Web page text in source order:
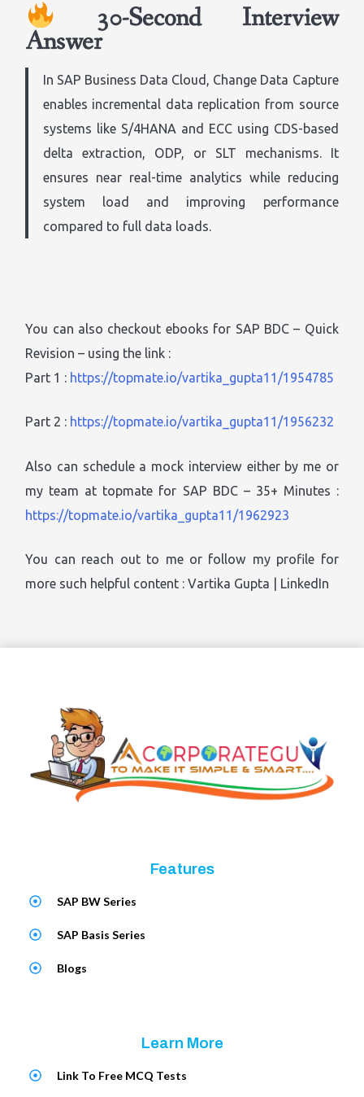
30-Second Interview
Answer
In SAP Business Data Cloud, Change Data Capture
enables incremental data replication from source
systems like S/4HANA and ECC using CDS-based
delta extraction, ODP, or SLT mechanisms. It
ensures near real-time analytics while reducing
system load and improving performance
compared to full data loads.
You can also checkout ebooks for SAP BDC – Quick
Revision – using the link :
Part 1 : https://topmate.io/vartika_gupta11/1954785
Part 2 : https://topmate.io/vartika_gupta11/1956232
Also can schedule a mock interview either by me or
my team at topmate for SAP BDC – 35+ Minutes :
https://topmate.io/vartika_gupta11/1962923
You can reach out to me or follow my profile for
more such helpful content : Vartika Gupta | LinkedIn
Features
SAP BW Series
SAP Basis Series
Blogs
Learn More
Link To Free MCQ Tests